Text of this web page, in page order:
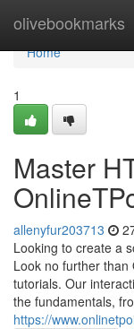
olivebookmarks
Home
Home
1
Master
allenyfur203713
Looking to create a
Look no further
tutorials. Our
the fundamentals,
https://